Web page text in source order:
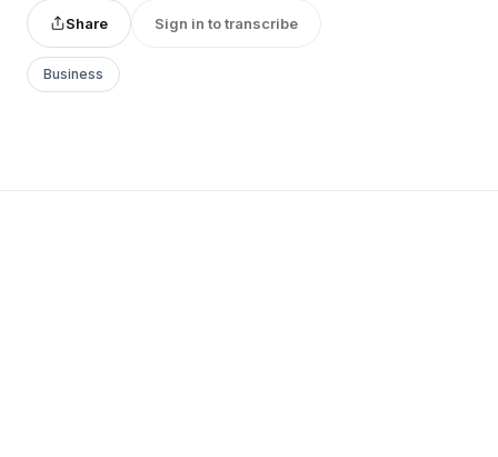
Share Sign in to transcribe
Business